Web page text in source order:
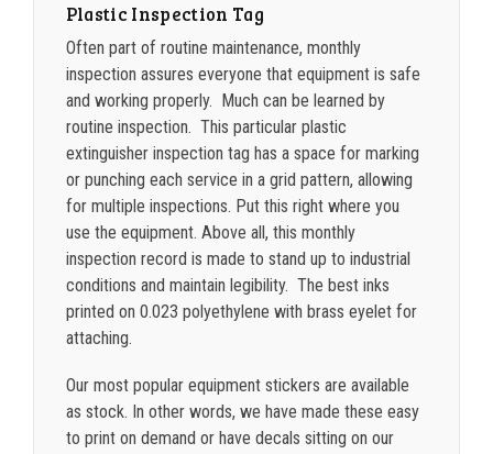
2500-4999 $0.25
5000+
Plastic Inspection Tag
Often part of routine maintenance, monthly
inspection assures everyone that equipment is safe
and working properly. Much can be learned by
routine inspection. This particular plastic
extinguisher inspection tag has a space for marking
or punching each service in a grid pattern, allowing
for multiple inspections. Put this right where you
use the equipment. Above all, this monthly
inspection record is made to stand up to industrial
conditions and maintain legibility. The best inks
printed on 0.023 polyethylene with brass eyelet for
attaching.
Our most popular equipment stickers are available
as stock. In other words, we have made these easy
to print on demand or have decals sitting on our